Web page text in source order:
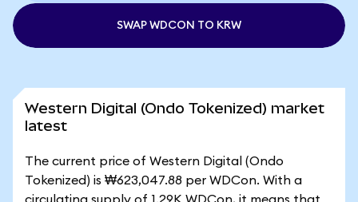
SWAP WDCON TO KRW
Western Digital (Ondo Tokenized) market
latest
The current price of Western Digital (Ondo
Tokenized) is ₩623,047.88 per WDCon. With a